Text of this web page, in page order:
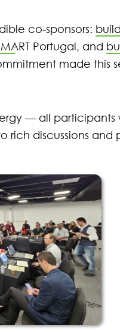
co-sponsors:
Portugal, and
made this
— all
rich discussions and